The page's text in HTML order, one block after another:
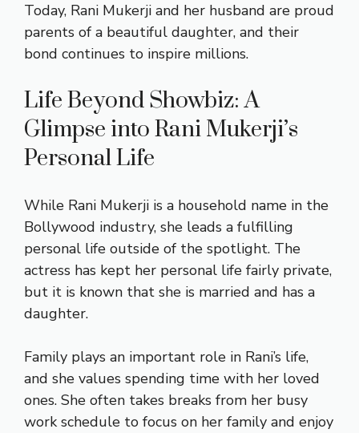
Today, Rani Mukerji and her husband are proud
parents of a beautiful daughter, and their
bond continues to inspire millions.
Life Beyond Showbiz: A
Glimpse into Rani Mukerji’s
Personal Life
While Rani Mukerji is a household name in the
Bollywood industry, she leads a fulfilling
personal life outside of the spotlight. The
actress has kept her personal life fairly private,
but it is known that she is married and has a
daughter.
Family plays an important role in Rani’s life,
and she values spending time with her loved
ones. She often takes breaks from her busy
work schedule to focus on her family and enjoy